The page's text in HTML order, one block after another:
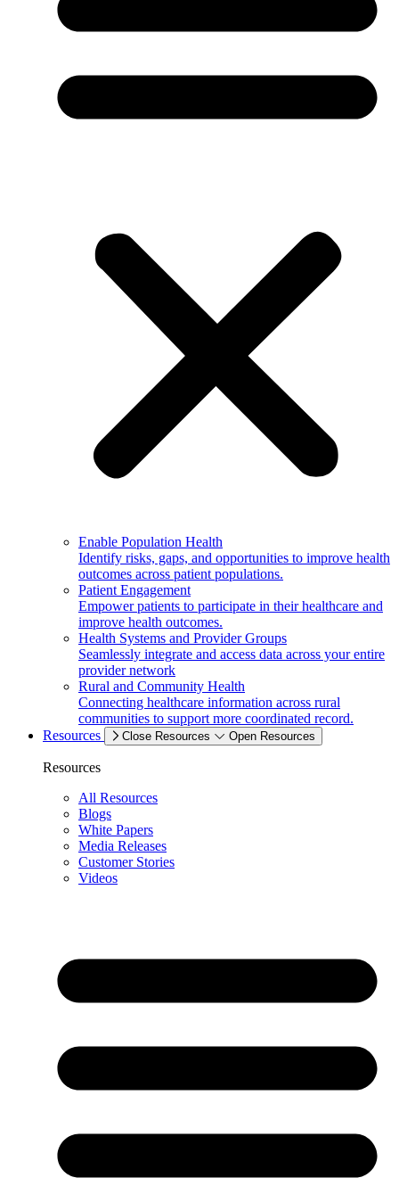
Enable Population Health
Identify risks, gaps, and opportunities to improve health
outcomes across patient populations.
Patient Engagement
Empower patients to participate in their healthcare and
improve health outcomes.
Health Systems and Provider Groups
Seamlessly integrate and access data across your entire
provider network
Rural and Community Health
Connecting healthcare information across rural
communities to support more coordinated record.
Resources
Close Resources Open Resources
Resources
All Resources
Blogs
White Papers
Media Releases
Customer Stories
Videos